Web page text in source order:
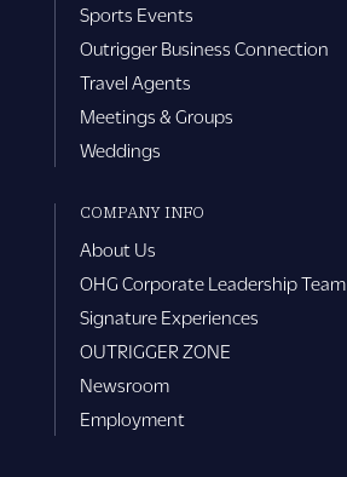
Sports Events
Outrigger Business Connection
Travel Agents
Meetings & Groups
Weddings
COMPANY INFO
About Us
OHG Corporate Leadership Team
Signature Experiences
OUTRIGGER ZONE
Newsroom
Employment